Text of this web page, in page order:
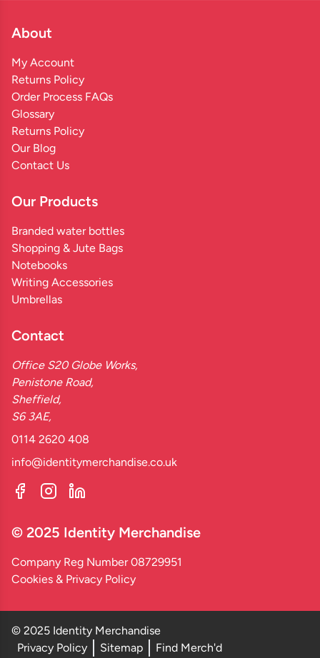
About
My Account
Returns Policy
Order Process FAQs
Glossary
Returns Policy
Our Blog
Contact Us
Our Products
Branded water bottles
Shopping & Jute Bags
Notebooks
Writing Accessories
Umbrellas
Contact
Office S20 Globe Works,
Penistone Road,
Sheffield,
S6 3AE,
0114 2620 408
info@identitymerchandise.co.uk
© 2025 Identity Merchandise
Company Reg Number 08729951
Cookies & Privacy Policy
© 2025 Identity Merchandise
Privacy Policy
Sitemap Find Merch'd